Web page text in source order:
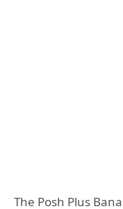
The Posh Plus